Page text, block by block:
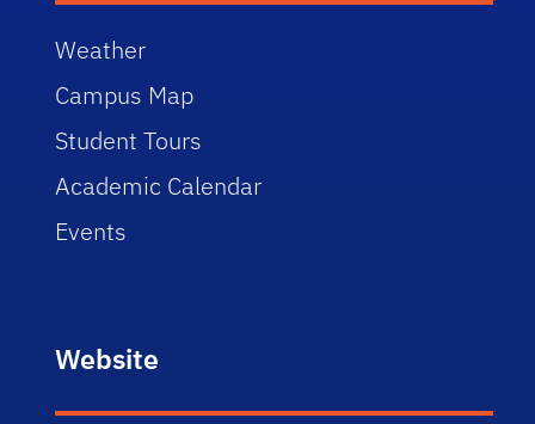
Weather
Campus Map
Student Tours
Academic Calendar
Events
Website